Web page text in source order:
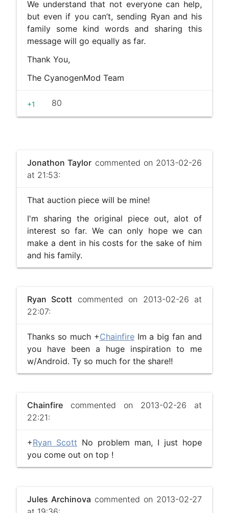
We understand that not everyone can help,
but even if you can’t, sending Ryan and his
family some kind words and sharing this
message will go equally as far.
Thank You,
The CyanogenMod Team
+1 80
Jonathon Taylor commented on 2013-02-26
at 21:53:
That auction piece will be mine!
I'm sharing the original piece out, alot of
interest so far. We can only hope we can
make a dent in his costs for the sake of him
and his family.
Ryan Scott commented on 2013-02-26 at
22:07:
Thanks so much +ChainfireIm a big fan and
you have been a huge inspiration to me
w/Android. Ty so much for the share!!
Chainfirecommented on 2013-02-26 at
22:21:
+Ryan Scott No problem man, I just hope
you come out on top !
Jules Archinova commented on 2013-02-27